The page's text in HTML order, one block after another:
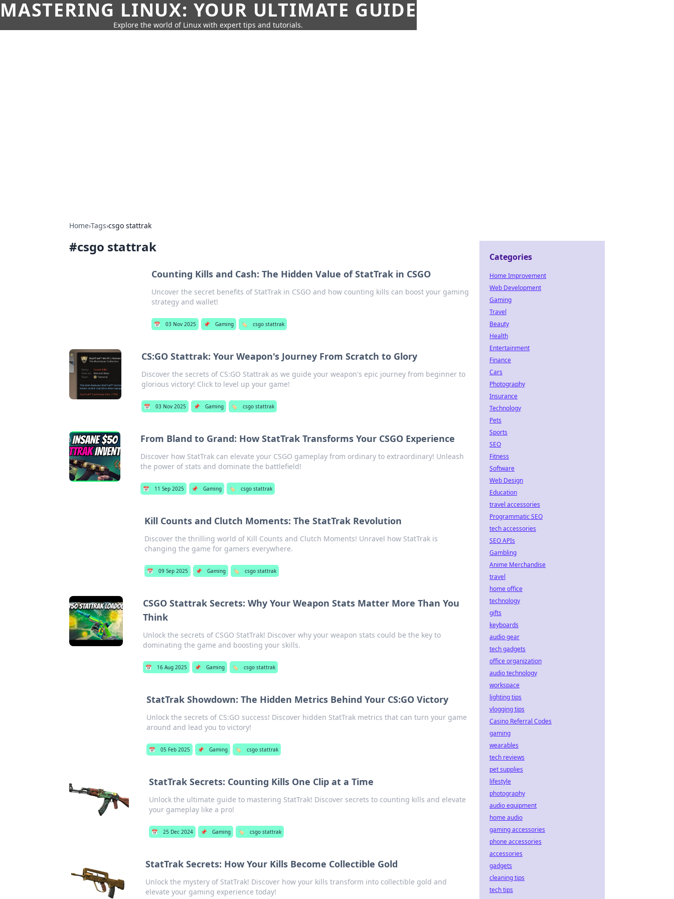
MASTERING LINUX: YOUR ULTIMATE GUIDE
Explore the world of Linux with expert tips and tutorials.
Home›Tags›csgo stattrak
#csgo stattrak
Counting Kills and Cash: The Hidden Value of StatTrak in CSGO
Uncover the secret benefits of StatTrak in CSGO and how counting kills can boost your gaming
strategy and wallet!
📅 03 Nov 2025 📌 Gaming 🏷️ csgo stattrak
CS:GO Stattrak: Your Weapon's Journey From Scratch to Glory
Discover the secrets of CS:GO Stattrak as we guide your weapon's epic journey from beginner to
glorious victory! Click to level up your game!
📅 03 Nov 2025 📌 Gaming 🏷️ csgo stattrak
From Bland to Grand: How StatTrak Transforms Your CSGO Experience
Discover how StatTrak can elevate your CSGO gameplay from ordinary to extraordinary! Unleash
the power of stats and dominate the battlefield!
📅 11 Sep 2025 📌 Gaming 🏷️ csgo stattrak
Kill Counts and Clutch Moments: The StatTrak Revolution
Discover the thrilling world of Kill Counts and Clutch Moments! Unravel how StatTrak is
changing the game for gamers everywhere.
📅 09 Sep 2025 📌 Gaming 🏷️ csgo stattrak
CSGO Stattrak Secrets: Why Your Weapon Stats Matter More Than You
Think
Unlock the secrets of CSGO StatTrak! Discover why your weapon stats could be the key to
dominating the game and boosting your skills.
📅 16 Aug 2025 📌 Gaming 🏷️ csgo stattrak
StatTrak Showdown: The Hidden Metrics Behind Your CS:GO Victory
Unlock the secrets of CS:GO success! Discover hidden StatTrak metrics that can turn your game
around and lead you to victory!
📅 05 Feb 2025 📌 Gaming 🏷️ csgo stattrak
StatTrak Secrets: Counting Kills One Clip at a Time
Unlock the ultimate guide to mastering StatTrak! Discover secrets to counting kills and elevate
your gameplay like a pro!
📅 25 Dec 2024 📌 Gaming 🏷️ csgo stattrak
StatTrak Secrets: How Your Kills Become Collectible Gold
Unlock the mystery of StatTrak! Discover how your kills transform into collectible gold and
elevate your gaming experience today!
Categories
Home Improvement
Web Development
Gaming
Travel
Beauty
Health
Entertainment
Finance
Cars
Photography
Insurance
Technology
Pets
Sports
SEO
Fitness
Software
Web Design
Education
travel accessories
Programmatic SEO
tech accessories
SEO APIs
Gambling
Anime Merchandise
travel
home office
technology
gifts
keyboards
audio gear
tech gadgets
office organization
audio technology
workspace
lighting tips
vlogging tips
Casino Referral Codes
gaming
wearables
tech reviews
pet supplies
lifestyle
photography
audio equipment
home audio
gaming accessories
phone accessories
accessories
gadgets
cleaning tips
tech tips